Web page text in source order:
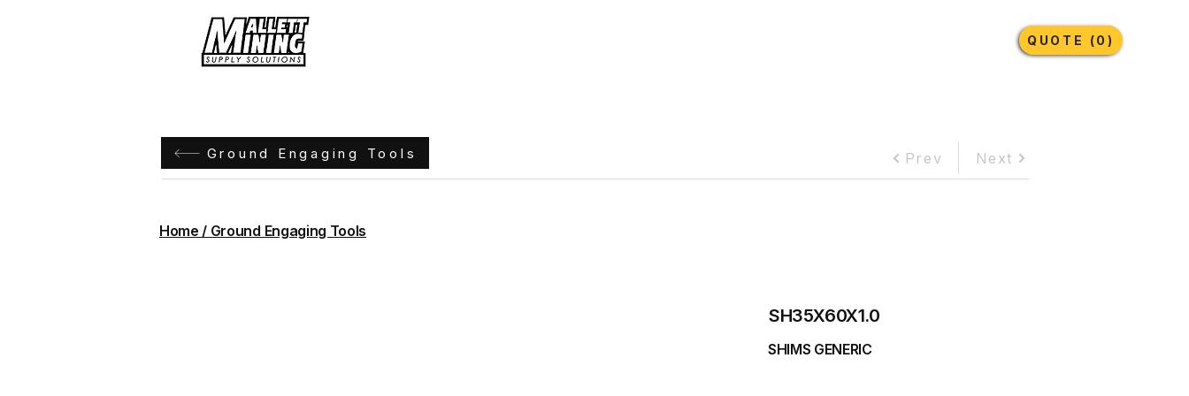
Lubricants More
QUOTE (0)
Ground Engaging Tools Prev Next
Home / Ground Engaging Tools
SH35X60X1.0
SHIMS GENERIC